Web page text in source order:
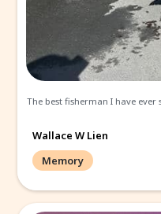
Wallace W Lien
Memory